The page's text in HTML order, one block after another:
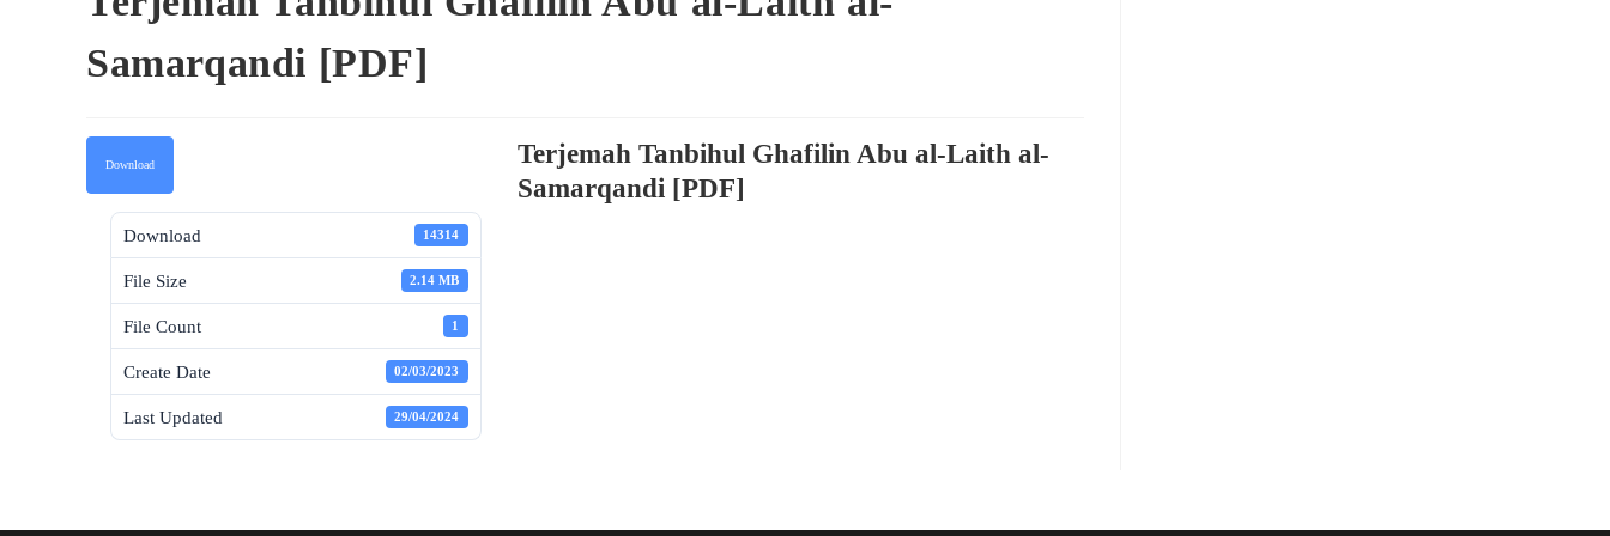
Samarqandi [PDF]
Download
Download 14314
File Size 2.14 MB
File Count 1
Create Date 02/03/2023
Last Updated 29/04/2024
Terjemah Tanbihul Ghafilin Abu al-Laith al-
Samarqandi [PDF]